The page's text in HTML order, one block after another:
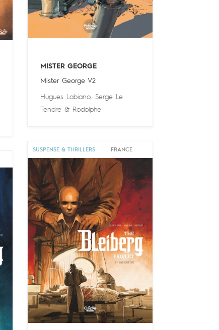
MISTER GEORGE
Mister George V2
Hugues Labiano,Serge Le
Tendre & Rodolphe
SUSPENSE & THRILLERS FRANCE